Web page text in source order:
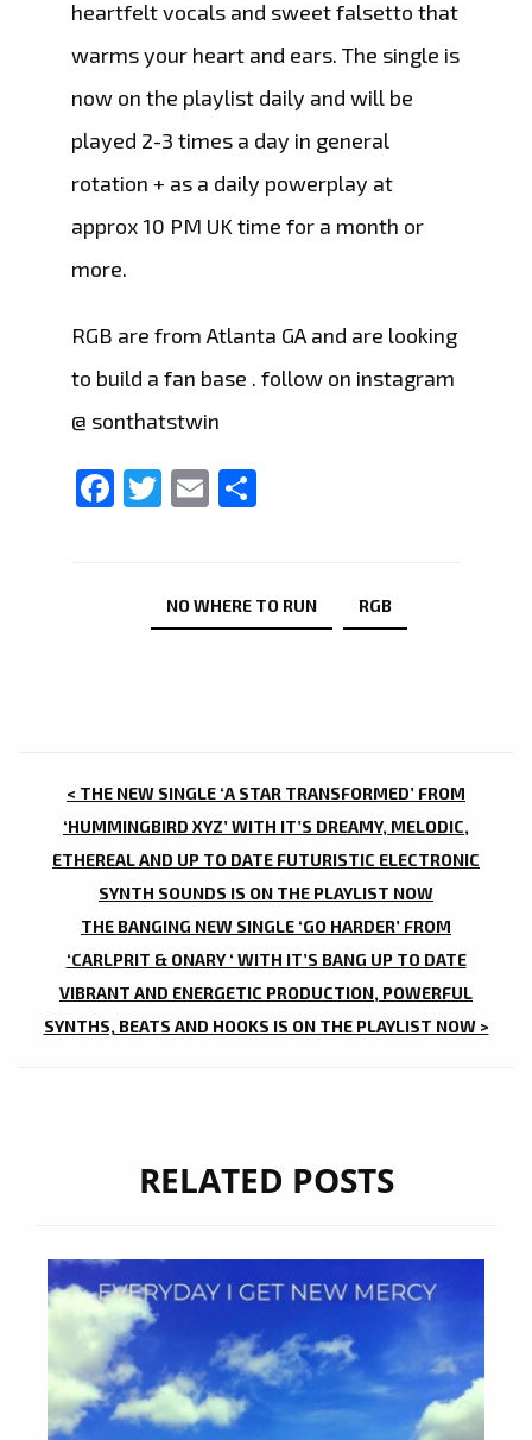
heartfelt vocals and sweet falsetto that
warms your heart and ears. The single is
now on the playlist daily and will be
played 2-3 times a day in general
rotation + as a daily powerplay at
approx 10 PM UK time for a month or
more.
RGB are from Atlanta GA and are looking
to build a fan base . follow on instagram
@ sonthatstwin
Facebook
Twitter
Email
NO WHERE TO RUN RGB
POST
NAVIGATION
< THE NEW SINGLE ‘A STAR TRANSFORMED’ FROM
‘HUMMINGBIRD XYZ’ WITH IT’S DREAMY, MELODIC,
ETHEREAL AND UP TO DATE FUTURISTIC ELECTRONIC
SYNTH SOUNDS IS ON THE PLAYLIST NOW
THE BANGING NEW SINGLE ‘GO HARDER’ FROM
‘CARLPRIT & ONARY ‘ WITH IT’S BANG UP TO DATE
VIBRANT AND ENERGETIC PRODUCTION, POWERFUL
SYNTHS, BEATS AND HOOKS IS ON THE PLAYLIST NOW >
RELATED POSTS